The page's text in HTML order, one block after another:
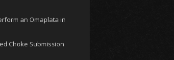
an Omaplata in
Choke Submission